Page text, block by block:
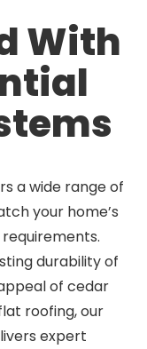
With
a wide range of
your home’s
durability of
of cedar
roofing, our
expert